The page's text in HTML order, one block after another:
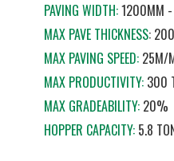
PAVING WIDTH:1200MM
MAX PAVE THICKNESS:
MAX PAVING SPEED:25M/
MAX PRODUCTIVITY:300
MAX GRADEABILITY:20%
HOPPER CAPACITY: 5.8